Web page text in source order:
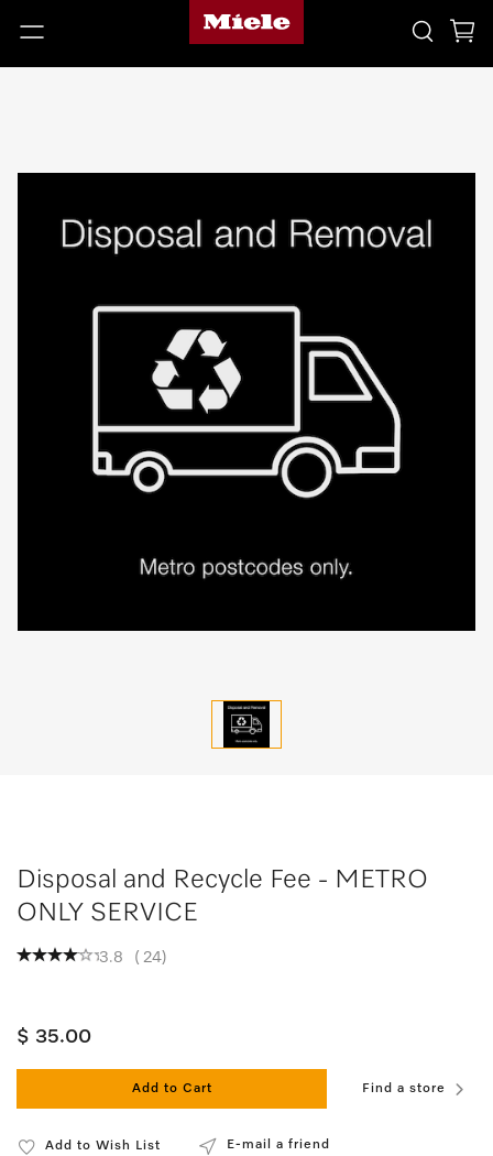
Disposal and Recycle Fee - METRO
ONLY SERVICE
3.8 ( 24)
$ 35.00
Add to Cart Find a store
Add to Wish List E-mail a friend